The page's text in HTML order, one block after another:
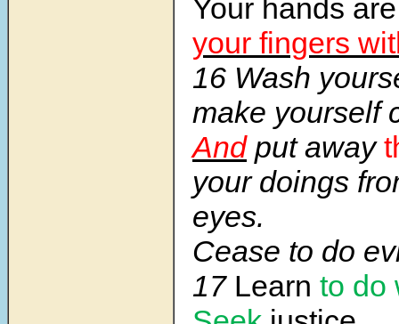
Your hands
your fingers
16 Wash
make yourself
Andput away
your doings
eyes.
Cease to do
17 Learn to do